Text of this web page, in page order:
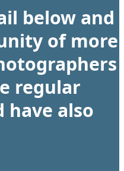
below and
of more
regular
also